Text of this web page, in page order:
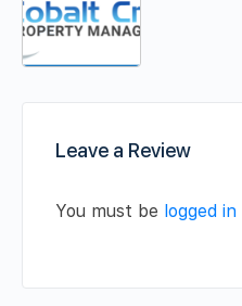
Leave a Review
You must be logged in